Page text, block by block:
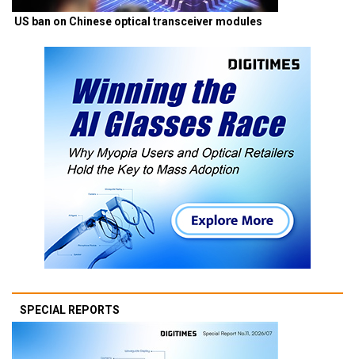
US ban on Chinese optical transceiver modules
SPECIAL REPORTS